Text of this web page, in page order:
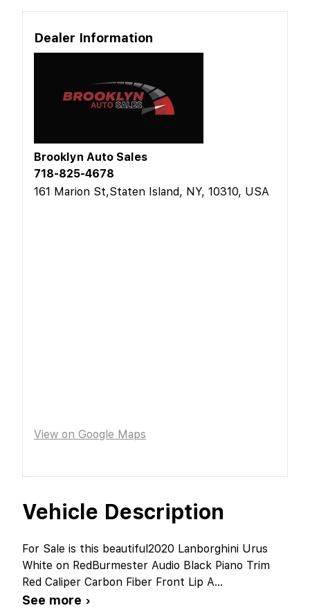
Vehicle Description
For Sale is this beautiful2020 Lanborghini Urus
White on RedBurmester Audio Black Piano Trim
Red Caliper Carbon Fiber Front Lip A...
See more ›
Dealer Information
Brooklyn Auto Sales
718-825-4678
161 Marion St,Staten Island, NY, 10310, USA
View on Google Maps